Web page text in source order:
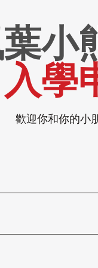
小
入學
歡迎你和你的小